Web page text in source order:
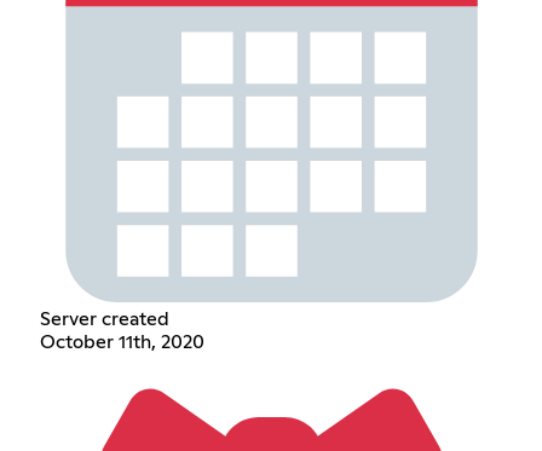
Server created
October 11th, 2020